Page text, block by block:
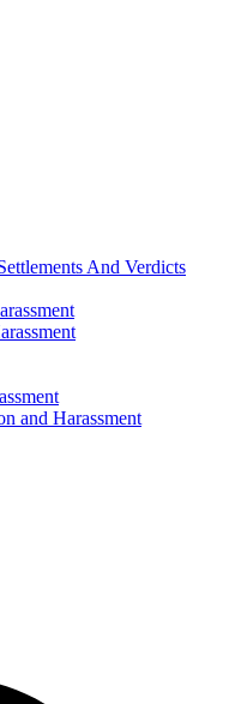
And Verdicts
and Harassment